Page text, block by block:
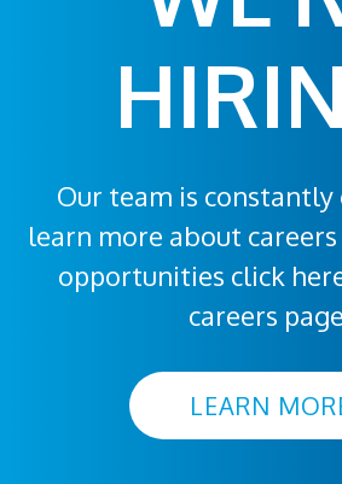
Our team is
learn more about
opportunities click
careers
LEARN